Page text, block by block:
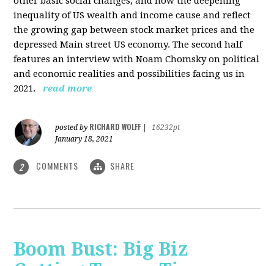
inequality of US wealth and income cause and reflect
the growing gap between stock market prices and the
depressed Main street US economy. The second half
features an interview with Noam Chomsky on political
and economic realities and possibilities facing us in
2021.
read more
posted by RICHARD WOLFF
16232pt
January 18, 2021
2 COMMENTS SHARE
Boom Bust: Big Biz